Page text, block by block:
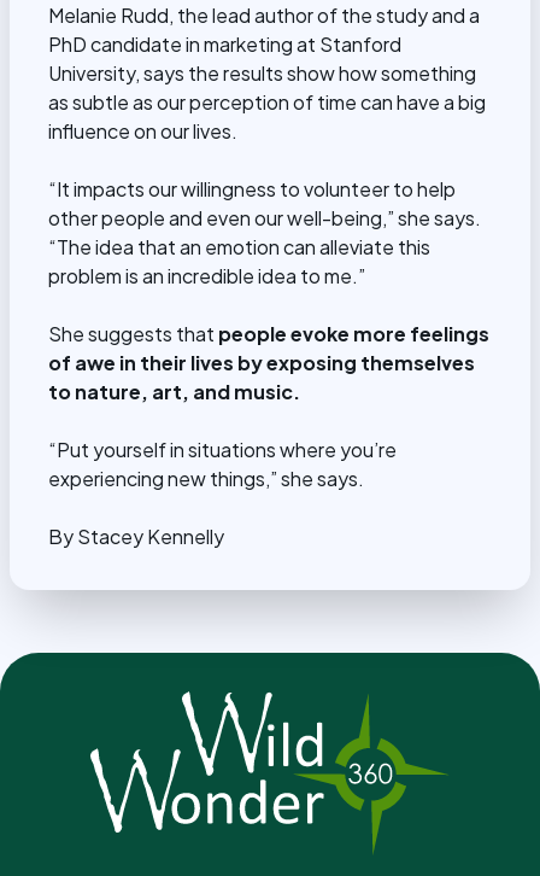
Melanie Rudd, the lead author of the study and a
PhD candidate in marketing at Stanford
University, says the results show how something
as subtle as our perception of time can have a big
influence on our lives.
“It impacts our willingness to volunteer to help
other people and even our well-being,” she says.
“The idea that an emotion can alleviate this
problem is an incredible idea to me.”
She suggests that people evoke more feelings
of awe in their lives by exposing themselves
to nature, art, and music.
“Put yourself in situations where you’re
experiencing new things,” she says.
By Stacey Kennelly